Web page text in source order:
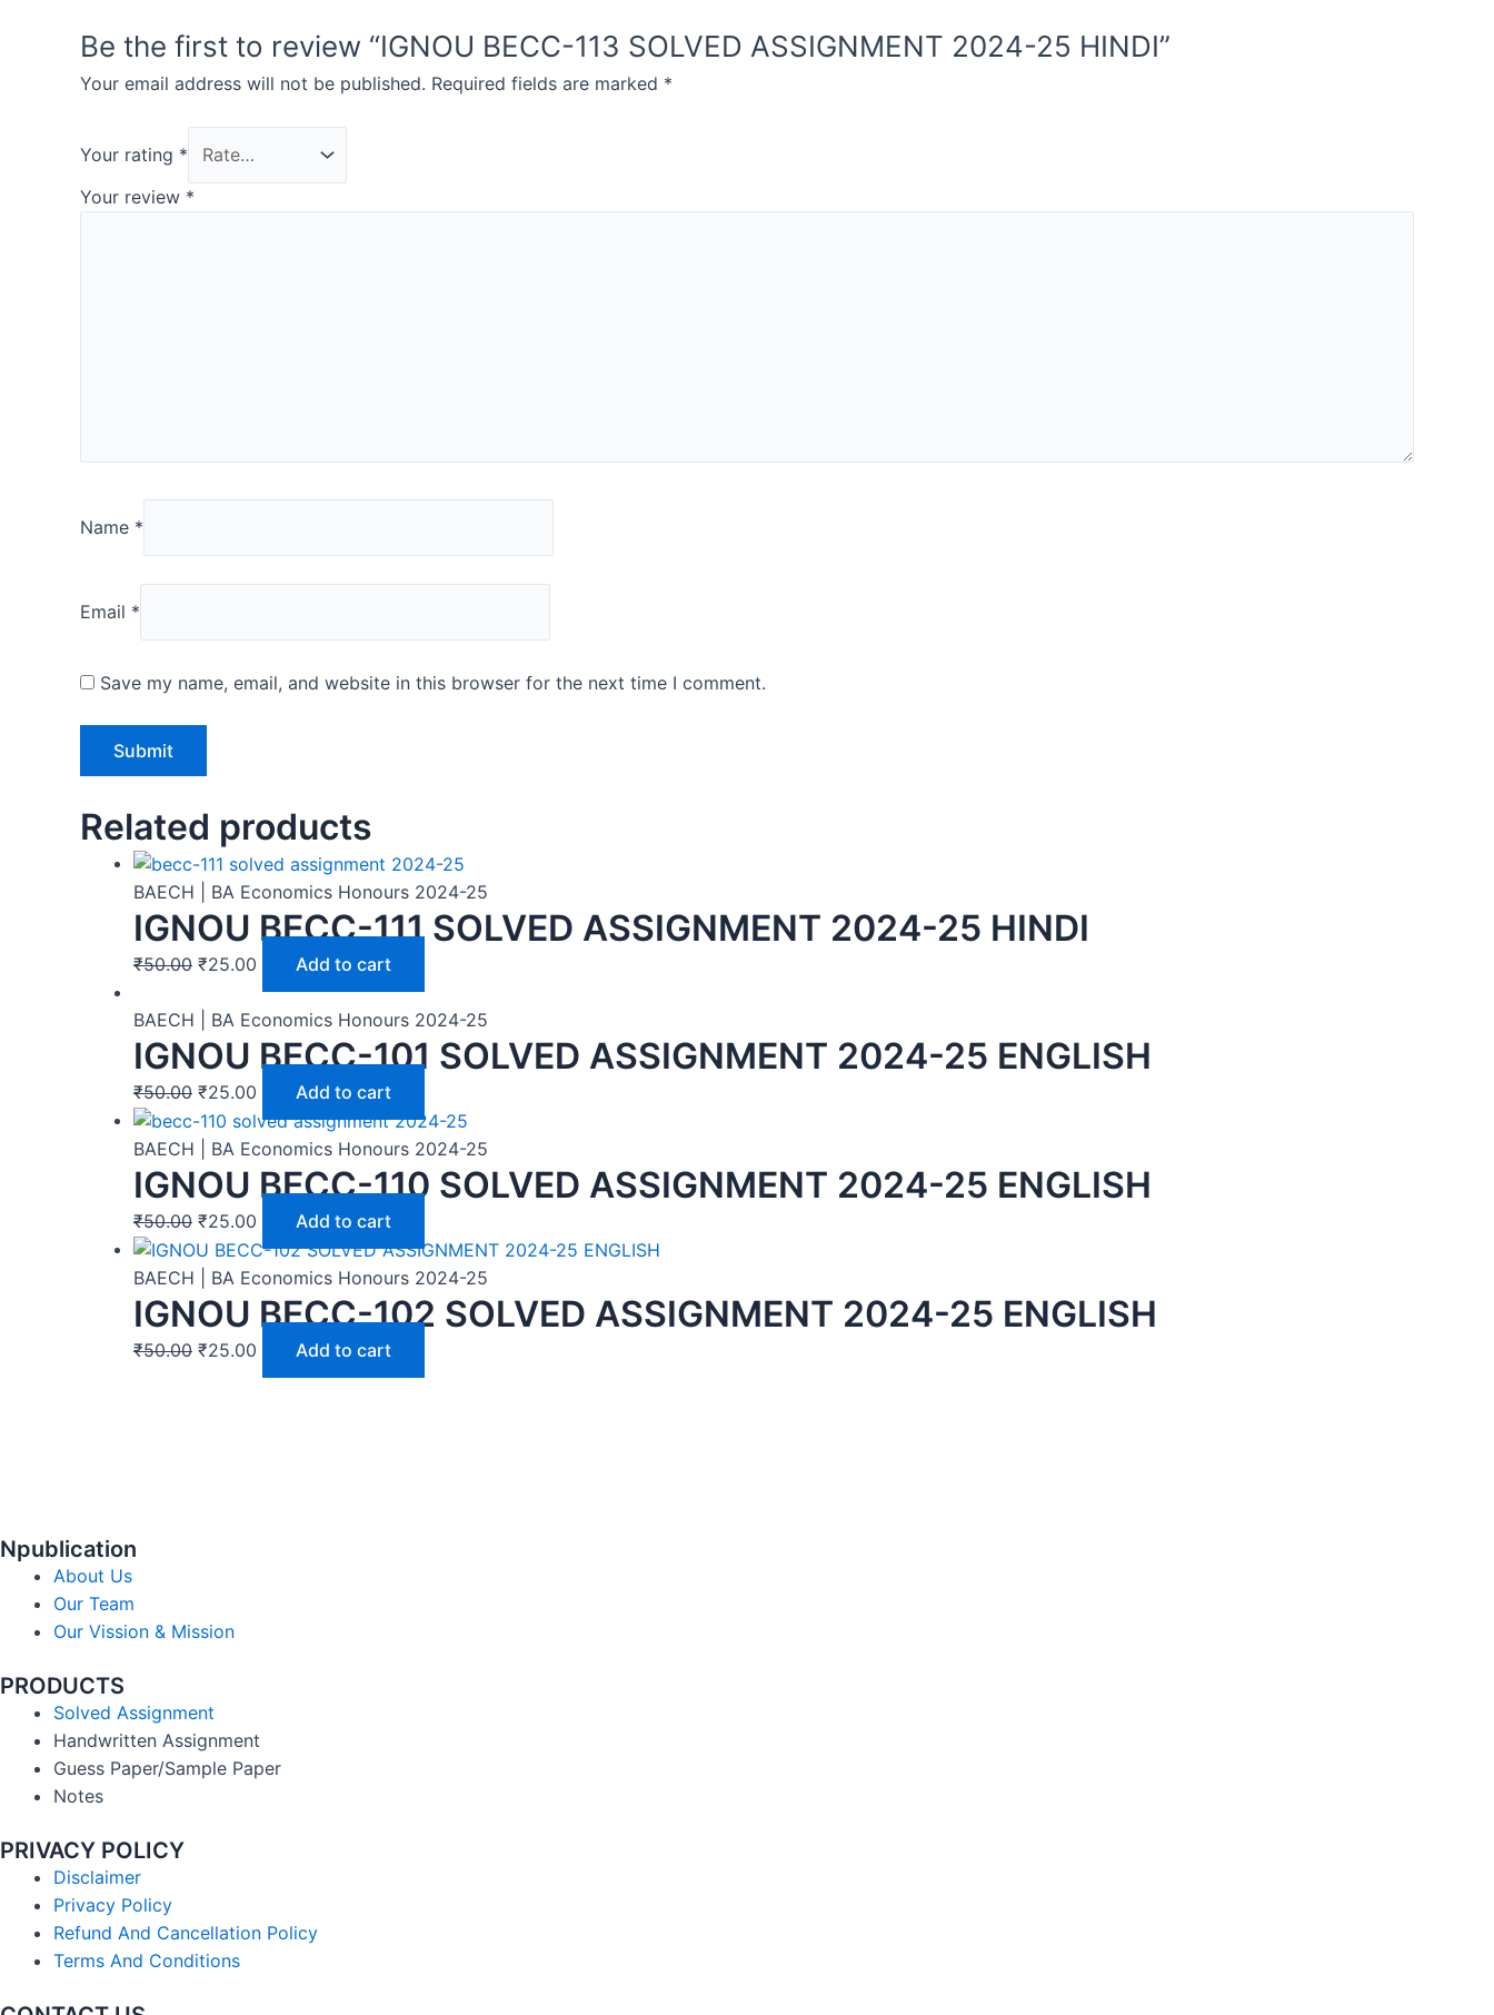
Be the first to review “IGNOU BECC-113 SOLVED ASSIGNMENT 2024-25 HINDI”
Your email address will not be published. Required fields are marked *
Your rating *
Your review *
Name *
Email *
Save my name, email, and website in this browser for the next time I comment.
Related products
BAECH | BA Economics Honours 2024-25
IGNOU BECC-111 SOLVED ASSIGNMENT 2024-25 HINDI
₹50.00 ₹25.00 Add to cart
BAECH | BA Economics Honours 2024-25
IGNOU BECC-101 SOLVED ASSIGNMENT 2024-25 ENGLISH
₹50.00 ₹25.00 Add to cart
BAECH | BA Economics Honours 2024-25
IGNOU BECC-110 SOLVED ASSIGNMENT 2024-25 ENGLISH
₹50.00 ₹25.00 Add to cart
BAECH | BA Economics Honours 2024-25
IGNOU BECC-102 SOLVED ASSIGNMENT 2024-25 ENGLISH
₹50.00 ₹25.00 Add to cart
Npublication
About Us
Our Team
Our Vission & Mission
PRODUCTS
Solved Assignment
Handwritten Assignment
Guess Paper/Sample Paper
Notes
PRIVACY POLICY
Disclaimer
Privacy Policy
Refund And Cancellation Policy
Terms And Conditions